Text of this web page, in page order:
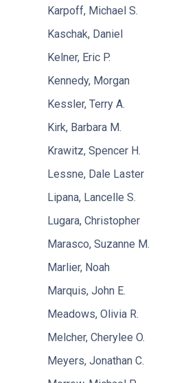
Karpoff, Michael S.
Kaschak, Daniel
Kelner, Eric P.
Kennedy, Morgan
Kessler, Terry A.
Kirk, Barbara M.
Krawitz, Spencer H.
Lessne, Dale Laster
Lipana, Lancelle S.
Lugara, Christopher
Marasco, Suzanne M.
Marlier, Noah
Marquis, John E.
Meadows, Olivia R.
Melcher, Cherylee O.
Meyers, Jonathan C.